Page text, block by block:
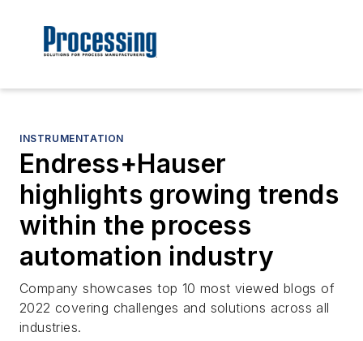
INSTRUMENTATION
Endress+Hauser
highlights growing trends
within the process
automation industry
Company showcases top 10 most viewed blogs of
2022 covering challenges and solutions across all
industries.